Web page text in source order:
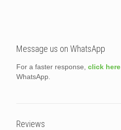
Message us on WhatsApp
For a faster response, click here
WhatsApp.
Reviews